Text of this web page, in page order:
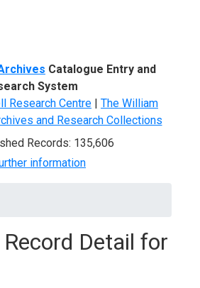
Catalogue Entry and
System
Research Centre | The William
and Research Collections
Records: 135,606
information
Record Detail for